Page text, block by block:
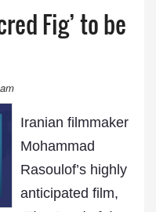
Fig’ to be
Iranian filmmaker
Mohammad
Rasoulof’s highly
anticipated film,